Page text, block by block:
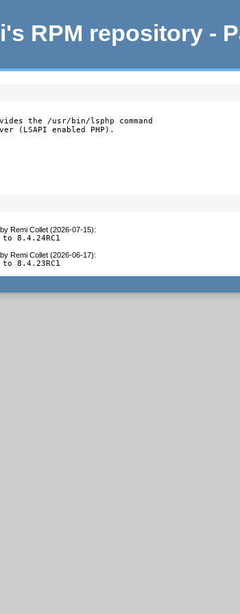
RPM repository -
the /usr/bin/lsphp command
(LSAPI enabled PHP).
by Remi Collet (2026-07-15):
8.4.24RC1
by Remi Collet (2026-06-17):
8.4.23RC1